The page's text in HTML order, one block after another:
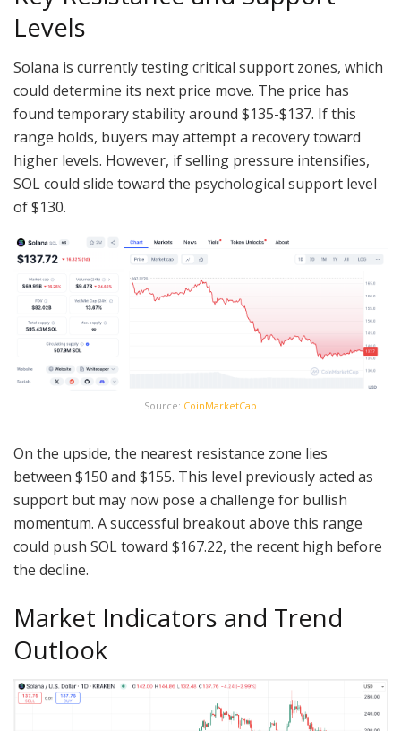
Levels
Solana is currently testing critical support zones, which
could determine its next price move. The price has
found temporary stability around $135-$137. If this
range holds, buyers may attempt a recovery toward
higher levels. However, if selling pressure intensifies,
SOL could slide toward the psychological support level
of $130.
Source: CoinMarketCap
On the upside, the nearest resistance zone lies
between $150 and $155. This level previously acted as
support but may now pose a challenge for bullish
momentum. A successful breakout above this range
could push SOL toward $167.22, the recent high before
the decline.
Market Indicators and Trend
Outlook